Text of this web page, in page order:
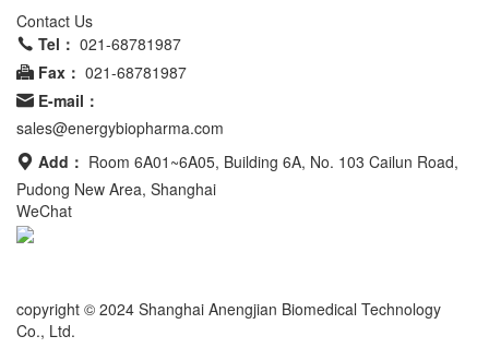
Contact Us
Tel： 021-68781987
Fax： 021-68781987
E-mail：
sales@energybiopharma.com
Add： Room 6A01~6A05, Building 6A, No. 103 Cailun Road,
Pudong New Area, Shanghai
WeChat
copyright © 2024 Shanghai Anengjian Biomedical Technology
Co., Ltd.